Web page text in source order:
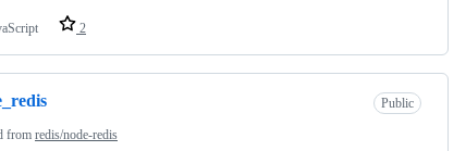
2
Public
from redis/node-redis